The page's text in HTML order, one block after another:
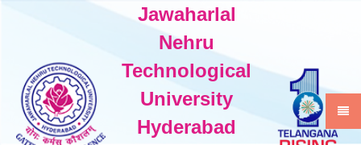
Jawaharlal
Nehru
Technological
University
Hyderabad